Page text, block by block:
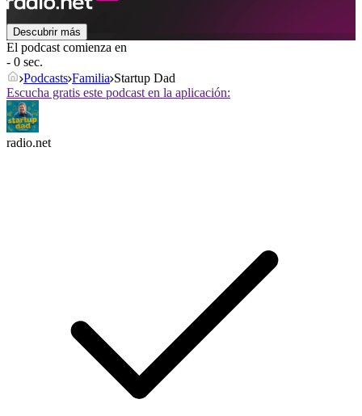
Descubrir más
El podcast comienza en
- 0 sec.
Podcasts Familia Startup Dad
Escucha gratis este podcast en la aplicación:
radio.net